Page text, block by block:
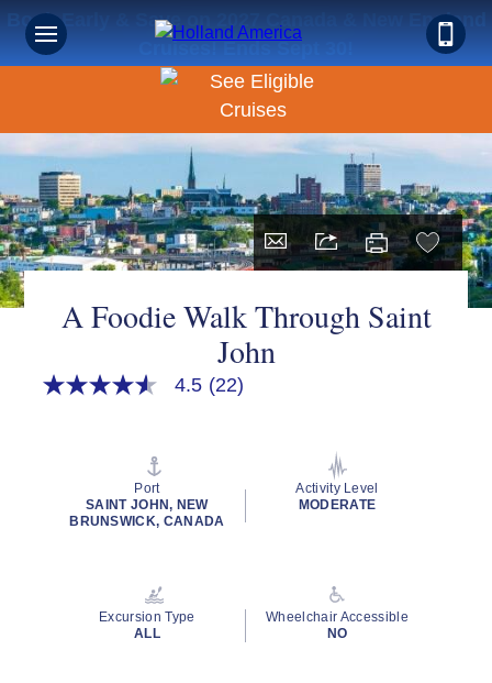
Book Early & Save on 2027 Canada & New England
Cruises! Ends Sept 30!
A Foodie Walk Through Saint
John
4.5
rating
value.
4.5 (22)
Port
SAINT JOHN, NEW
BRUNSWICK, CANADA
Activity Level
MODERATE
Excursion Type
ALL
Wheelchair Accessible
NO